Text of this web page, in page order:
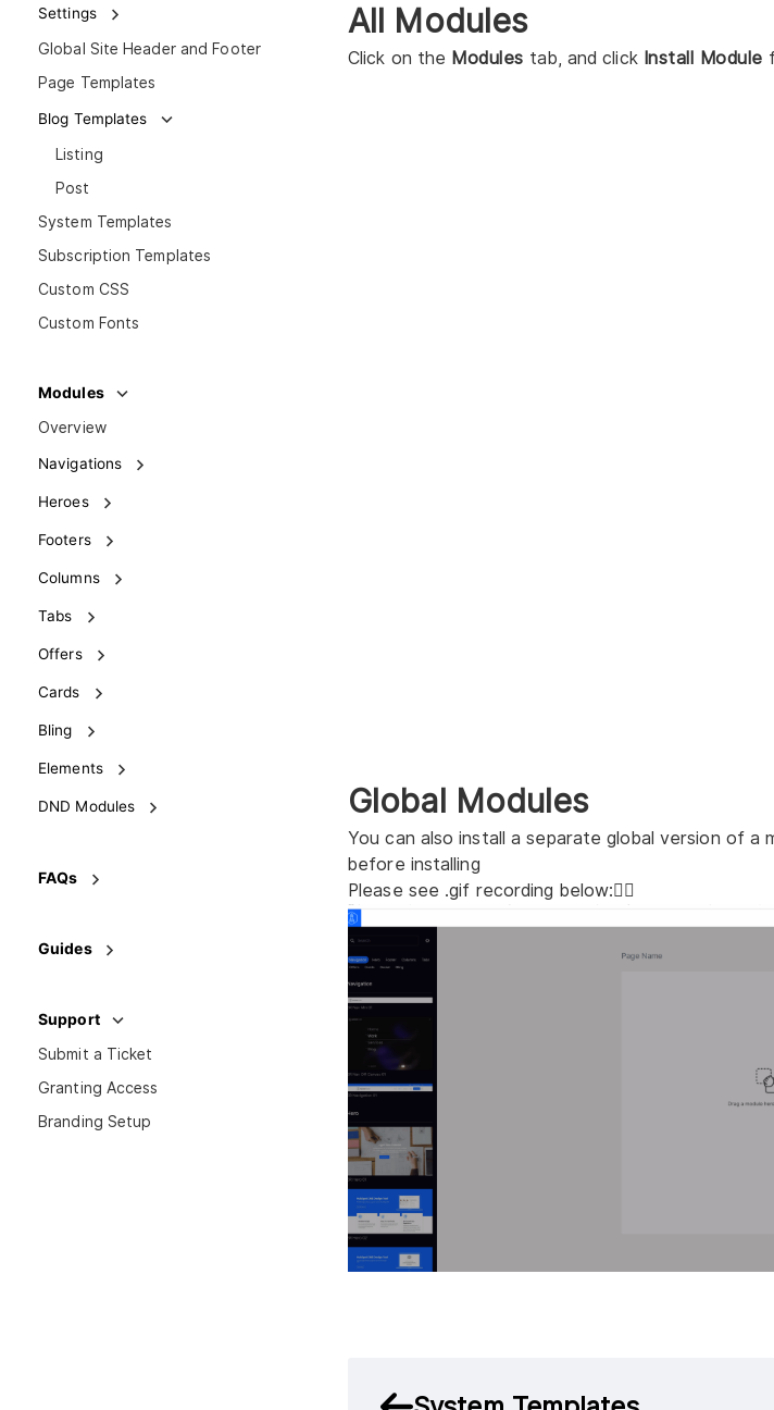
Settings
Global Site Header and Footer
Page Templates
Blog Templates
Listing
Post
System Templates
Subscription Templates
Custom CSS
Custom Fonts
Modules
Overview
Navigations
Heroes
Footers
Columns
Tabs
Offers
Cards
Bling
Elements
DND Modules
FAQs
Guides
Support
Submit a Ticket
Granting Access
Branding Setup
All Modules
Click on the Modules tab, and click Install Module
Global Modules
You can also install a separate global version of a
before installing
Please see .gif recording below:👇🏻